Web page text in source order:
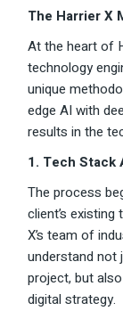
The Harrier X
At the heart of
technology
unique
edge AI with
results in the
1. Tech Stack
The process
client’s
X’s team of
understand not
project, but
digital strategy.